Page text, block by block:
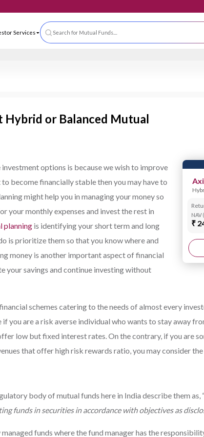
Investor Services Search for Mutual Funds....
Hybrid or Balanced Mutual
NAV(
₹
options is because we wish to improve
become financially stable then you may have to
might help you in managing your money so
your monthly expenses and invest the rest in
planning is identifying your short term and long
is prioritize them so that you know where and
money is another important aspect of financial
your savings and continue investing without
schemes catering to the needs of almost every
you are a risk averse individual who wants to stay away
low but fixed interest rates. On the contrary, if you are
that offer high risk rewards ratio, you may consider
body of mutual funds here in India describe them as,
funds in securities in accordance with objectives as
funds where the fund manager has the